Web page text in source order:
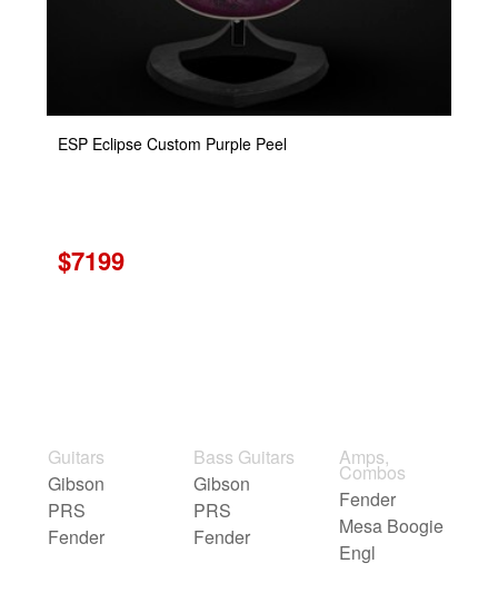
ESP Eclipse Custom Purple Peel
$7199
Guitars
Gibson
PRS
Fender
Bass Guitars
Gibson
PRS
Fender
Amps,
Combos
Fender
Mesa Boogie
Engl